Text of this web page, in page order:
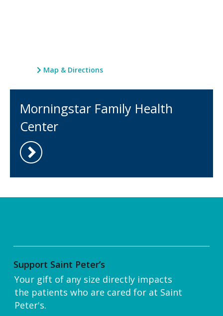
Map & Directions
Morningstar Family Health
Center
Support Saint Peter’s
Your gift of any size directly impacts
the patients who are cared for at Saint
Peter's.